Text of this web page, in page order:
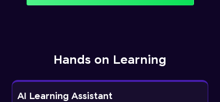
Hands on Learning
AI Learning Assistant